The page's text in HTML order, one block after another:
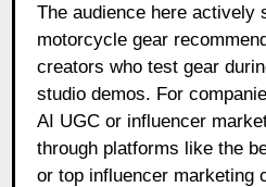
The audience here actively
motorcycle gear
creators who test gear
studio demos. For
AI UGC or influencer
through platforms like the
or top influencer marketing